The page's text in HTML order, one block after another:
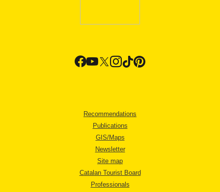
Recommendations
Publications
GIS/Maps
Newsletter
Site map
Catalan Tourist Board
Professionals